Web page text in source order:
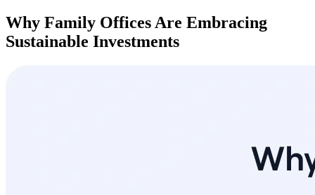
Why Family Offices Are Embracing
Sustainable Investments